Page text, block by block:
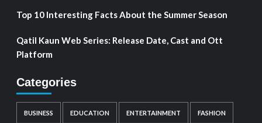
Top 10 Interesting Facts About the Summer Season
Qatil Kaun Web Series: Release Date, Cast and Ott
Platform
Categories
BUSINESS EDUCATION ENTERTAINMENT FASHION